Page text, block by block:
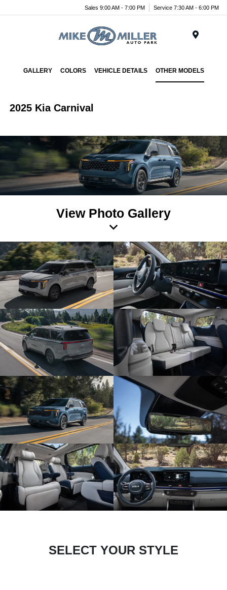
Sales 9:00 AM - 7:00 PM Service 7:30 AM - 6:00 PM
GALLERY COLORS VEHICLE DETAILS OTHER MODELS
2025 Kia Carnival
View Photo Gallery
SELECT YOUR STYLE